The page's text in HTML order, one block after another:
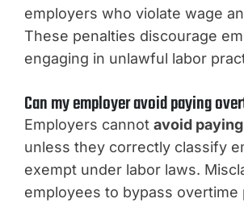
employers who violate wage
These penalties discourage
engaging in unlawful labor
Can my employer avoid paying
Employers cannot avoid
unless they correctly classify
exempt under labor laws.
employees to bypass overtime